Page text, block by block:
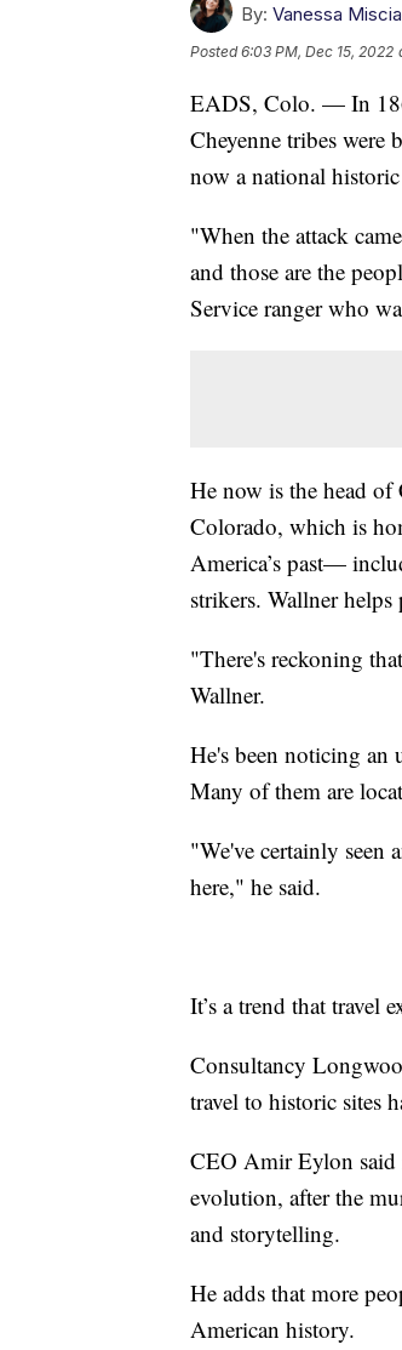
By: Vanessa
Posted6:03 PM, Dec 15, 2022
EADS, Colo. — In
Cheyenne tribes
now a national
"When the attack
and those are the
Service ranger who
He now is the head of
Colorado, which is
America’s past—
strikers. Wallner
"There's reckoning
Wallner.
He's been noticing an
Many of them are
"We've certainly seen
here," he said.
It’s a trend that travel
Consultancy
travel to historic sites
CEO Amir Eylon said
evolution, after the
and storytelling.
He adds that more
American history.